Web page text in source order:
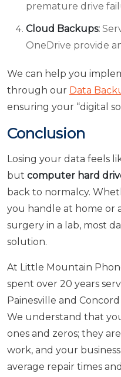
premature drive
Cloud Backups:
OneDrive provide
We can help you
through our Data
ensuring your “digital
Conclusion
Losing your data feels
but computer hard
back to normalcy.
you handle at home or
surgery in a lab, most
solution.
At Little Mountain
spent over 20 years
Painesville and
We understand that
ones and zeros; they
work, and your
average repair times